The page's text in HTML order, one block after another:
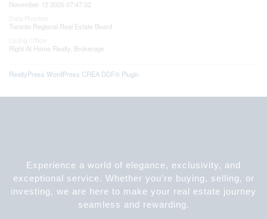
November 12 2025 07:47:32
Toronto Regional Real Estate Board
Right At Home Realty, Brokerage
RealtyPress WordPress CREA DDF® Plugin
Experience a world of elegance, exclusivity, and
exceptional service. Whether you’re buying, selling, or
investing, we are here to make your real estate journey
seamless and rewarding.